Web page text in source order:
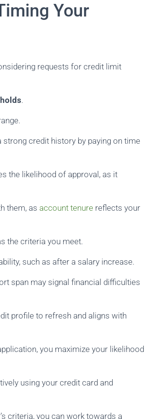
Your
requests for credit limit
.
credit history by paying on time
the likelihood of approval, as it
them, as account tenure reflects your
the criteria you meet.
such as after a salary increase.
span may signal financial difficulties
profile to refresh and aligns with
you maximize your likelihood
using your credit card and
criteria, you can work towards a